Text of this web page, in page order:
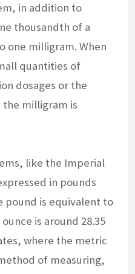
in addition to
thousandth of a
one milligram. When
quantities of
dosages or the
milligram is
like the Imperial
in pounds
pound is equivalent to
is around 28.35
where the metric
of measuring,